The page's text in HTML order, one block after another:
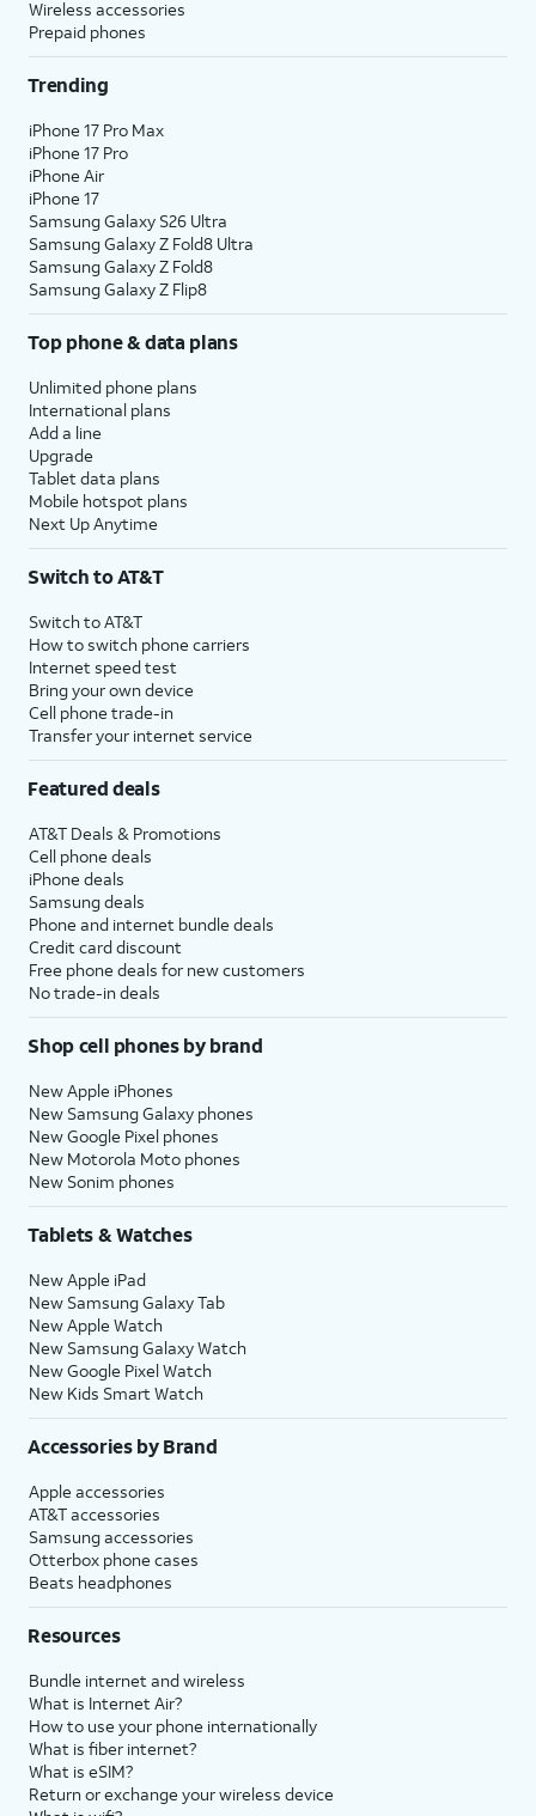
Wireless accessories
Prepaid phones
Trending
iPhone 17 Pro Max
iPhone 17 Pro
iPhone Air
iPhone 17
Samsung Galaxy S26 Ultra
Samsung Galaxy Z Fold8 Ultra
Samsung Galaxy Z Fold8
Samsung Galaxy Z Flip8
Top phone & data plans
Unlimited phone plans
International plans
Add a line
Upgrade
Tablet data plans
Mobile hotspot plans
Next Up Anytime
Switch to AT&T
Switch to AT&T
How to switch phone carriers
Internet speed test
Bring your own device
Cell phone trade-in
Transfer your internet service
Featured deals
AT&T Deals & Promotions
Cell phone deals
iPhone deals
Samsung deals
Phone and internet bundle deals
Credit card discount
Free phone deals for new customers
No trade-in deals
Shop cell phones by brand
New Apple iPhones
New Samsung Galaxy phones
New Google Pixel phones
New Motorola Moto phones
New Sonim phones
Tablets & Watches
New Apple iPad
New Samsung Galaxy Tab
New Apple Watch
New Samsung Galaxy Watch
New Google Pixel Watch
New Kids Smart Watch
Accessories by Brand
Apple accessories
AT&T accessories
Samsung accessories
Otterbox phone cases
Beats headphones
Resources
Bundle internet and wireless
What is Internet Air?
How to use your phone internationally
What is fiber internet?
What is eSIM?
Return or exchange your wireless device